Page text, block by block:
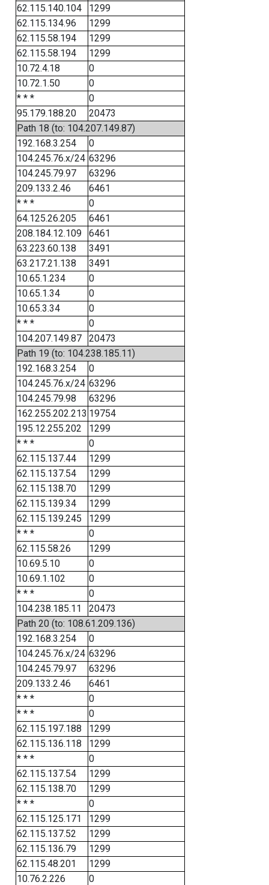
62.115.140.104
1299
62.115.134.96
1299
62.115.58.194
1299
62.115.58.194
1299
10.72.4.18
0
10.72.1.50
0
* * *
0
95.179.188.20
20473
Path 18 (to: 104.207.149.87)
192.168.3.254
0
104.245.76.x/24 63296
104.245.79.97
63296
209.133.2.46
6461
* * *
0
64.125.26.205
6461
208.184.12.109
6461
63.223.60.138
3491
63.217.21.138
3491
10.65.1.234
0
10.65.1.34
0
10.65.3.34
0
* * *
0
104.207.149.87
20473
Path 19 (to: 104.238.185.11)
192.168.3.254
0
104.245.76.x/24 63296
104.245.79.98
63296
162.255.202.213 19754
195.12.255.202
1299
* * *
0
62.115.137.44
1299
62.115.137.54
1299
62.115.138.70
1299
62.115.139.34
1299
62.115.139.245
1299
* * *
0
62.115.58.26
1299
10.69.5.10
0
10.69.1.102
0
* * *
0
104.238.185.11
20473
Path 20 (to: 108.61.209.136)
192.168.3.254
0
104.245.76.x/24 63296
104.245.79.97
63296
209.133.2.46
6461
* * *
0
* * *
0
62.115.197.188
1299
62.115.136.118
1299
* * *
0
62.115.137.54
1299
62.115.138.70
1299
* * *
0
62.115.125.171
1299
62.115.137.52
1299
62.115.136.79
1299
62.115.48.201
1299
10.76.2.226
0